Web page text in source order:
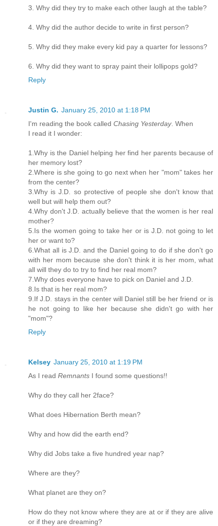
3. Why did they try to make each other laugh at the table?
4. Why did the author decide to write in first person?
5. Why did they make every kid pay a quarter for lessons?
6. Why did they want to spray paint their lollipops gold?
Reply
Justin G. January 25, 2010 at 1:18 PM
I'm reading the book called Chasing Yesterday. When
I read it I wonder:
1.Why is the Daniel helping her find her parents because of
her memory lost?
2.Where is she going to go next when her "mom" takes her
from the center?
3.Why is J.D. so protective of people she don't know that
well but will help them out?
4.Why don't J.D. actually believe that the women is her real
mother?
5.Is the women going to take her or is J.D. not going to let
her or want to?
6.What all is J.D. and the Daniel going to do if she don't go
with her mom because she don't think it is her mom, what
all will they do to try to find her real mom?
7.Why does everyone have to pick on Daniel and J.D.
8.Is that is her real mom?
9.If J.D. stays in the center will Daniel still be her friend or is
he not going to like her because she didn't go with her
"mom"?
Reply
Kelsey January 25, 2010 at 1:19 PM
As I read Remnants I found some questions!!
Why do they call her 2face?
What does Hibernation Berth mean?
Why and how did the earth end?
Why did Jobs take a five hundred year nap?
Where are they?
What planet are they on?
How do they not know where they are at or if they are alive
or if they are dreaming?